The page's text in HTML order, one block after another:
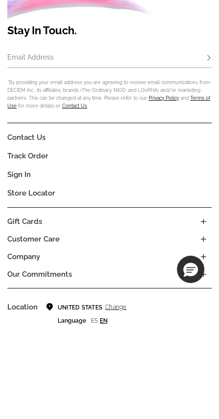
Stay In Touch.
Email Address
*By providing your email address you are agreeing to receive email communications from
DECIEM Inc., its affiliates, brands (The Ordinary, NIOD, and LOoPHA) and/or marketing
partners. This can be changed at any time. Please refer to our Privacy Policy and Terms of
Use for more details or Contact Us
Company
Our Commitments
Customer Care
Gift Cards
Contact Us
Track Order
Sign In
Store Locator
Location UNITED STATES Change
Language
ES EN